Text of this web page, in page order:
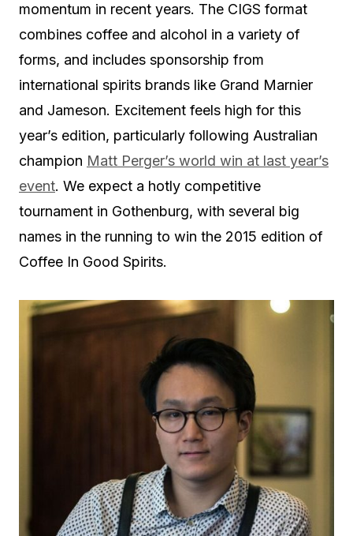
momentum in recent years. The CIGS format
combines coffee and alcohol in a variety of
forms, and includes sponsorship from
international spirits brands like Grand Marnier
and Jameson. Excitement feels high for this
year’s edition, particularly following Australian
champion Matt Perger’s world win at last year’s
event. We expect a hotly competitive
tournament in Gothenburg, with several big
names in the running to win the 2015 edition of
Coffee In Good Spirits.